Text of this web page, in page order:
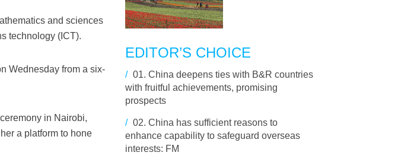
and sciences
technology (ICT).
Wednesday from a six-
in Nairobi,
a platform to hone
EDITOR’S CHOICE
/ 01. China deepens ties with B&R countries
with fruitful achievements, promising
prospects
/ 02. China has sufficient reasons to
enhance capability to safeguard overseas
interests: FM